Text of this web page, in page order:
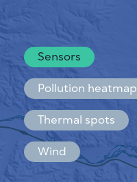
Sensors
Pollution heatmap
Thermal spots
Wind
Deutsch
Español
Français
HOW IT WORKS